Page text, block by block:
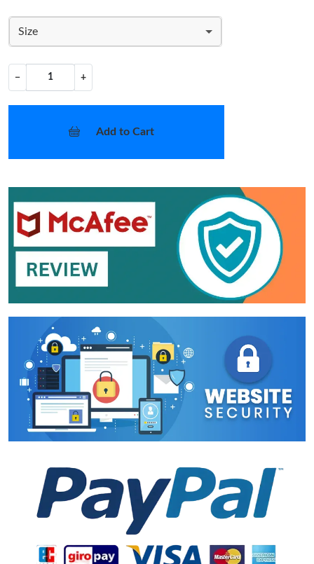
Size
− +
Add to Cart